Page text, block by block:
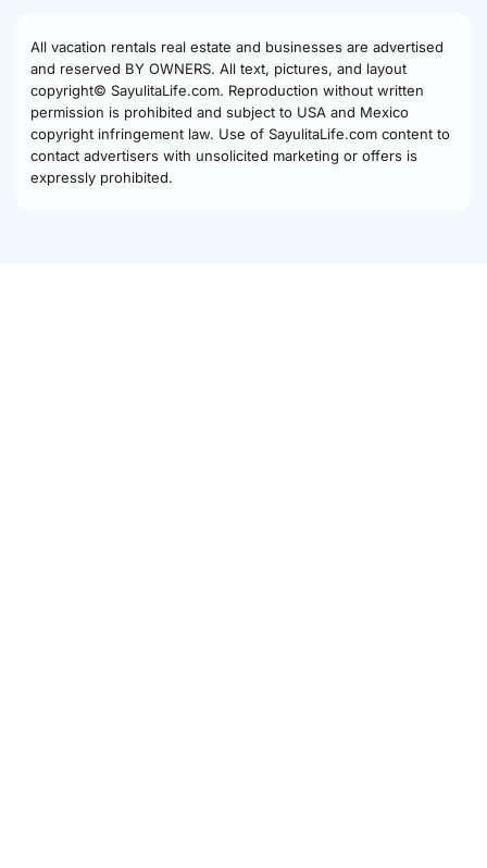
All vacation rentals real estate and businesses are advertised
and reserved BY OWNERS. All text, pictures, and layout
copyright© SayulitaLife.com. Reproduction without written
permission is prohibited and subject to USA and Mexico
copyright infringement law. Use of SayulitaLife.com content to
contact advertisers with unsolicited marketing or offers is
expressly prohibited.